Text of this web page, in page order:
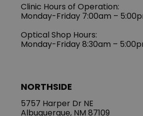
Clinic Hours of Operation:
‍Monday-Friday 7:00am –
Optical Shop Hours:
Monday-Friday 8:30am –
NORTHSIDE
5757 Harper Dr NE
Albuquerque, NM 87109